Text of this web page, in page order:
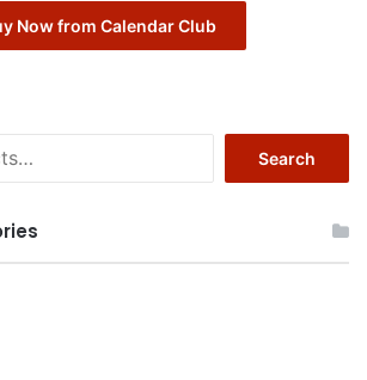
Now from Calendar Club
Search